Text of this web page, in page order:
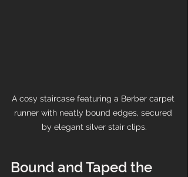
A cosy staircase featuring a Berber carpet
runner with neatly bound edges, secured
by elegant silver stair clips.
Bound and Taped the